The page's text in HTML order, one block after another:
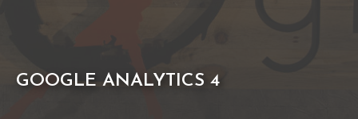
GOOGLE ANALYTICS 4